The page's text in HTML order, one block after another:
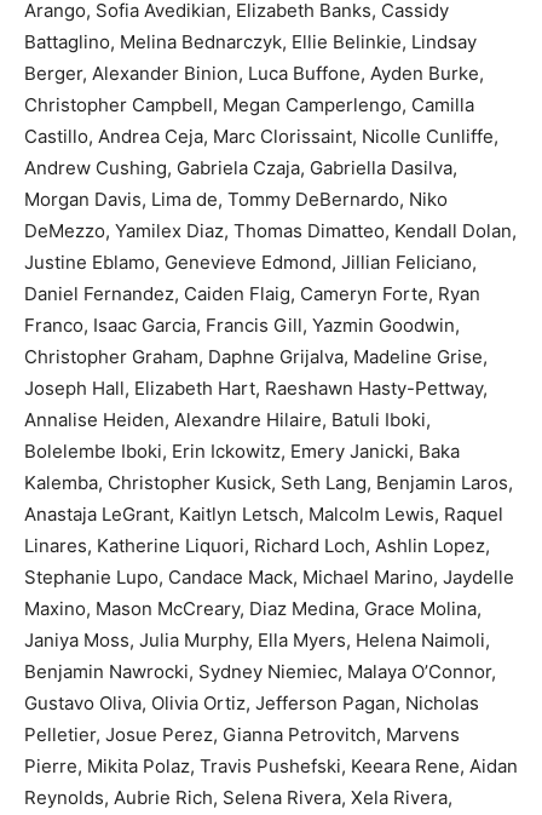
Arango, Sofia Avedikian, Elizabeth Banks, Cassidy
Battaglino, Melina Bednarczyk, Ellie Belinkie, Lindsay
Berger, Alexander Binion, Luca Buffone, Ayden Burke,
Christopher Campbell, Megan Camperlengo, Camilla
Castillo, Andrea Ceja, Marc Clorissaint, Nicolle Cunliffe,
Andrew Cushing, Gabriela Czaja, Gabriella Dasilva,
Morgan Davis, Lima de, Tommy DeBernardo, Niko
DeMezzo, Yamilex Diaz, Thomas Dimatteo, Kendall Dolan,
Justine Eblamo, Genevieve Edmond, Jillian Feliciano,
Daniel Fernandez, Caiden Flaig, Cameryn Forte, Ryan
Franco, Isaac Garcia, Francis Gill, Yazmin Goodwin,
Christopher Graham, Daphne Grijalva, Madeline Grise,
Joseph Hall, Elizabeth Hart, Raeshawn Hasty-Pettway,
Annalise Heiden, Alexandre Hilaire, Batuli Iboki,
Bolelembe Iboki, Erin Ickowitz, Emery Janicki, Baka
Kalemba, Christopher Kusick, Seth Lang, Benjamin Laros,
Anastaja LeGrant, Kaitlyn Letsch, Malcolm Lewis, Raquel
Linares, Katherine Liquori, Richard Loch, Ashlin Lopez,
Stephanie Lupo, Candace Mack, Michael Marino, Jaydelle
Maxino, Mason McCreary, Diaz Medina, Grace Molina,
Janiya Moss, Julia Murphy, Ella Myers, Helena Naimoli,
Benjamin Nawrocki, Sydney Niemiec, Malaya O’Connor,
Gustavo Oliva, Olivia Ortiz, Jefferson Pagan, Nicholas
Pelletier, Josue Perez, Gianna Petrovitch, Marvens
Pierre, Mikita Polaz, Travis Pushefski, Keeara Rene, Aidan
Reynolds, Aubrie Rich, Selena Rivera, Xela Rivera,